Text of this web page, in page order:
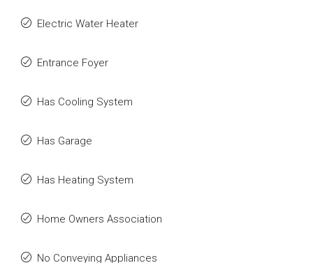
Electric Water Heater
Entrance Foyer
Has Cooling System
Has Garage
Has Heating System
Home Owners Association
No Conveying Appliances